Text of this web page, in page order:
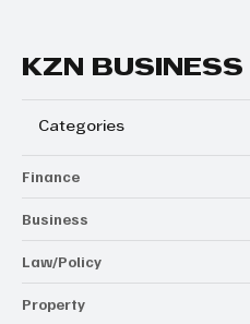
KZN BUSINESS
Categories
Finance
Business
Law/Policy
Property